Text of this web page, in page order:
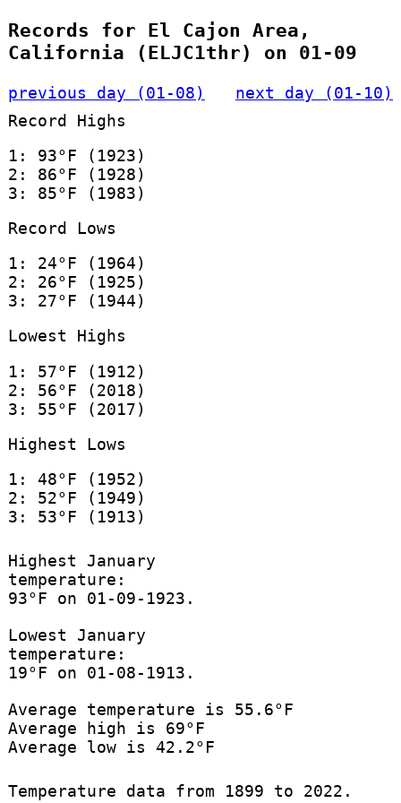
Records for El Cajon Area,
California (ELJC1thr) on 01-09
previous day (01-08)
next day (01-10)
Record Highs
1: 93°F (1923)
2: 86°F (1928)
3: 85°F (1983)
Record Lows
1: 24°F (1964)
2: 26°F (1925)
3: 27°F (1944)
Lowest Highs
1: 57°F (1912)
2: 56°F (2018)
3: 55°F (2017)
Highest Lows
1: 48°F (1952)
2: 52°F (1949)
3: 53°F (1913)
Highest January
temperature:
93°F on 01-09-1923.
Lowest January
temperature:
19°F on 01-08-1913.
Average temperature is 55.6°F
Average high is 69°F
Average low is 42.2°F
Temperature data from 1899 to 2022.